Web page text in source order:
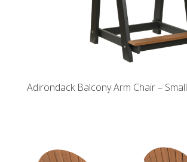
Adirondack Balcony Arm Chair – Small